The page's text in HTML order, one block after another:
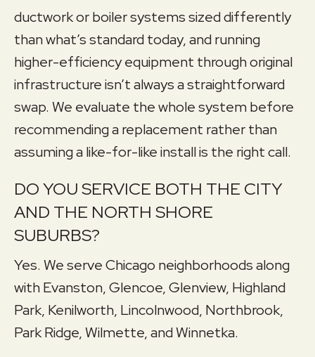
ductwork or boiler systems sized differently
than what’s standard today, and running
higher-efficiency equipment through original
infrastructure isn’t always a straightforward
swap. We evaluate the whole system before
recommending a replacement rather than
assuming a like-for-like install is the right call.
DO YOU SERVICE BOTH THE CITY
AND THE NORTH SHORE
SUBURBS?
Yes. We serve Chicago neighborhoods along
with Evanston, Glencoe, Glenview, Highland
Park, Kenilworth, Lincolnwood, Northbrook,
Park Ridge, Wilmette, and Winnetka.